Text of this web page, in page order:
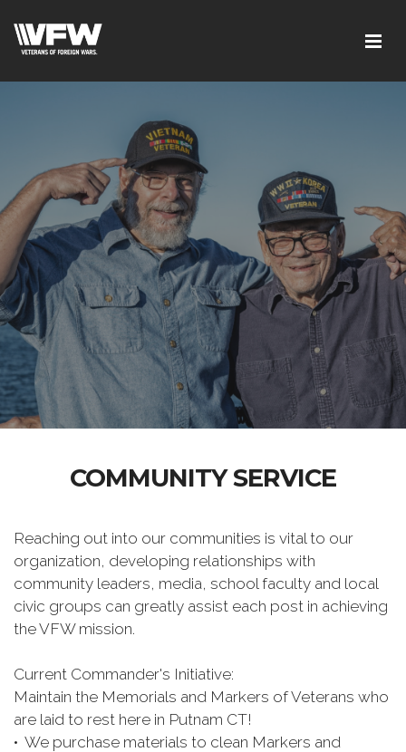
COMMUNITY SERVICE
Reaching out into our communities is vital to our
organization, developing relationships with
community leaders, media, school faculty and local
civic groups can greatly assist each post in achieving
the VFW mission.
Current Commander's Initiative:
Maintain the Memorials and Markers of Veterans who
are laid to rest here in Putnam CT!
• We purchase materials to clean Markers and